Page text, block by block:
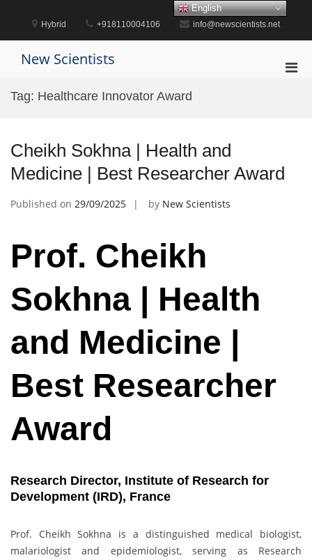
content
Hybrid +918110004106 info@newscientists.net
New Scientists
Tag: Healthcare Innovator Award
Cheikh Sokhna | Health and
Medicine | Best Researcher Award
Published on 29/09/2025 by New Scientists
Prof. Cheikh
Sokhna | Health
and Medicine |
Best Researcher
Award
Research Director, Institute of Research for
Development (IRD), France
Prof. Cheikh Sokhna is a distinguished medical biologist,
malariologist and epidemiologist, serving as Research
English